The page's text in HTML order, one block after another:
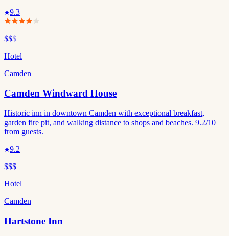
9.3
$$$
Hotel
Camden
Camden Windward House
Historic inn in downtown Camden with exceptional breakfast,
garden fire pit, and walking distance to shops and beaches. 9.2/10
from guests.
9.2
$$$
Hotel
Camden
Hartstone Inn